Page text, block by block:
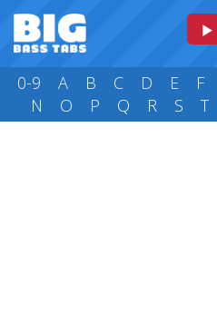
0-9 A B C D E F
N
O P Q R S T